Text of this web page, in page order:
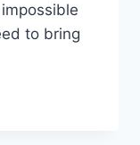
to bring